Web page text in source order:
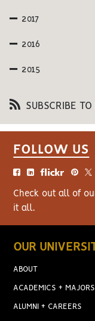
2017
2016
2015
SUBSCRIBE
FOLLOW US
Check out all of
it all.
OUR
ABOUT
ACADEMICS + MAJORS
ALUMNI + CAREERS